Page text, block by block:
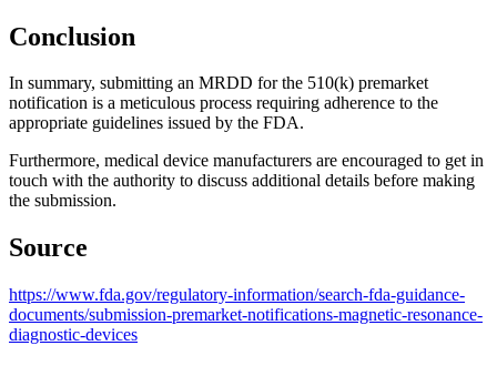
Conclusion
In summary, submitting an MRDD for the 510(k) premarket
notification is a meticulous process requiring adherence to the
appropriate guidelines issued by the FDA.
Furthermore, medical device manufacturers are encouraged to get in
touch with the authority to discuss additional details before making
the submission.
Source
https://www.fda.gov/regulatory-information/search-fda-guidance-
documents/submission-premarket-notifications-magnetic-resonance-
diagnostic-devices